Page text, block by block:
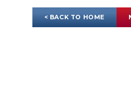
< BACK TO HOME